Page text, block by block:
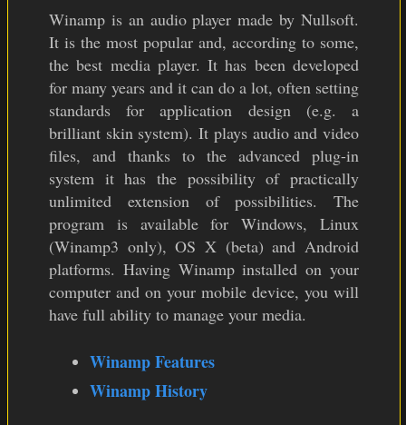
Winamp is an audio player made by Nullsoft.
It is the most popular and, according to some,
the best media player. It has been developed
for many years and it can do a lot, often setting
standards for application design (e.g. a
brilliant skin system). It plays audio and video
files, and thanks to the advanced plug-in
system it has the possibility of practically
unlimited extension of possibilities. The
program is available for Windows, Linux
(Winamp3 only), OS X (beta) and Android
platforms. Having Winamp installed on your
computer and on your mobile device, you will
have full ability to manage your media.
Winamp Features
Winamp History